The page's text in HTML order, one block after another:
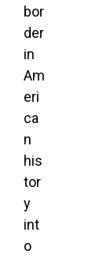
bor
der
in
Am
eri
ca
n
his
tor
y
int
o